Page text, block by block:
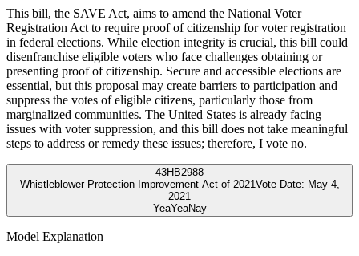
This bill, the SAVE Act, aims to amend the National Voter
Registration Act to require proof of citizenship for voter registration
in federal elections. While election integrity is crucial, this bill could
disenfranchise eligible voters who face challenges obtaining or
presenting proof of citizenship. Secure and accessible elections are
essential, but this proposal may create barriers to participation and
suppress the votes of eligible citizens, particularly those from
marginalized communities. The United States is already facing
issues with voter suppression, and this bill does not take meaningful
steps to address or remedy these issues; therefore, I vote no.
43HB2988
Whistleblower Protection Improvement Act of 2021Vote Date: May 4,
2021
YeaYeaNay
Model Explanation